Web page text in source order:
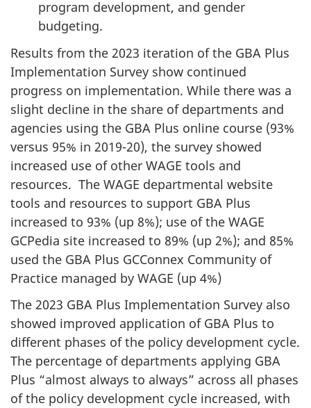
program development, and gender
budgeting.
Results from the 2023 iteration of the GBA Plus
Implementation Survey show continued
progress on implementation. While there was a
slight decline in the share of departments and
agencies using the GBA Plus online course (93%
versus 95% in 2019-20), the survey showed
increased use of other WAGE tools and
resources. The WAGE departmental website
tools and resources to support GBA Plus
increased to 93% (up 8%); use of the WAGE
GCPedia site increased to 89% (up 2%); and 85%
used the GBA Plus GCConnex Community of
Practice managed by WAGE (up 4%)
The 2023 GBA Plus Implementation Survey also
showed improved application of GBA Plus to
different phases of the policy development cycle.
The percentage of departments applying GBA
Plus “almost always to always” across all phases
of the policy development cycle increased, with